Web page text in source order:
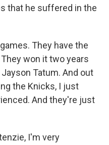
that he suffered in the
They have the
won it two years
Tatum. And out
the Knicks, I just
And they're just
I'm very